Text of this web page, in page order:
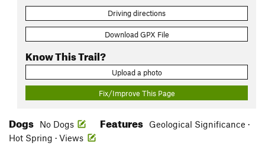
Driving directions
Download GPX File
Know This Trail?
Upload a photo
Fix/Improve This Page
Dogs No Dogs Features
Geological Significance ·
Hot Spring · Views